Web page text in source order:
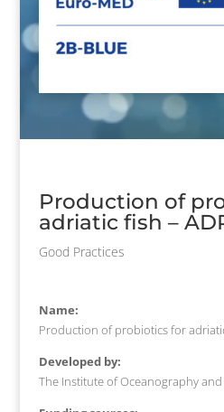
Production of
adriatic fish –
Good Practices
Name:
Production of probiotics for
Developed by:
The Institute of Oceanography